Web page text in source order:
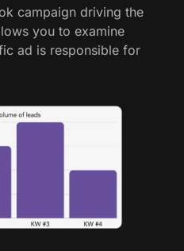
campaign driving the
you to examine
ad is responsible for